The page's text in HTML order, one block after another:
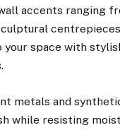
accents ranging
your space with
metals and
while resisting